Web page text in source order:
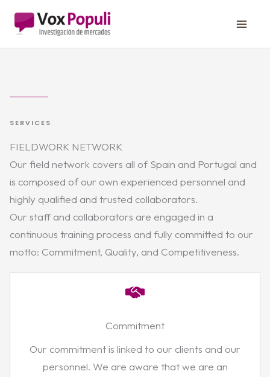
SERVICES
FIELDWORK NETWORK
Our field network covers all of Spain and Portugal and
is composed of our own experienced personnel and
highly qualified and trusted collaborators.
Our staff and collaborators are engaged in a
continuous training process and fully committed to our
motto: Commitment, Quality, and Competitiveness.
Commitment
Our commitment is linked to our clients and our
personnel. We are aware that we are an